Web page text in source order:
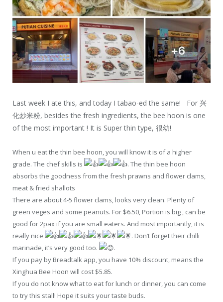
Last week I ate this, and today I tabao-ed the same! For 兴
化炒米粉, besides the fresh ingredients, the bee hoon is one
of the most important ! It is Super thin type, 很幼!
When u eat the thin bee hoon, you will know it is of a higher
grade. The chef skills is
. The thin bee hoon
absorbs the goodness from the fresh prawns and flower clams,
meat & fried shallots
There are about 4-5 flower clams, looks very clean. Plenty of
green veges and some peanuts. For $6.50, Portion is big , can be
good for 2pax if you are small eaters. And most importantly, it is
really nice
. Don’t forget their chilli
marinade, it’s very good too.
.
If you pay by Breadtalk app, you have 10% discount, means the
Xinghua Bee Hoon will cost $5.85.
If you do not know what to eat for lunch or dinner, you can come
to try this stall! Hope it suits your taste buds.